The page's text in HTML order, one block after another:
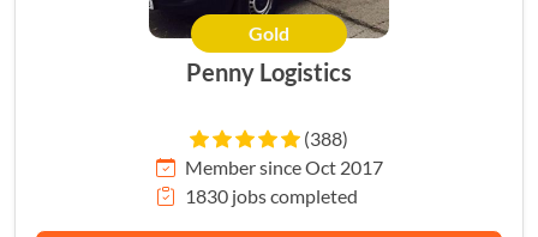
HERO
Gold
Penny Logistics
(388)
Member since Oct 2017
1830 jobs completed